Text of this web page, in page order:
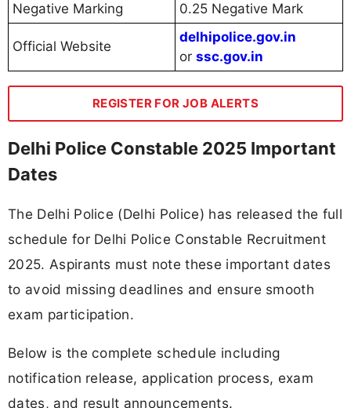
Negative Marking
0.25 Negative Mark
Official Website
delhipolice.gov.in
or ssc.gov.in
REGISTER FOR JOB ALERTS
Delhi Police Constable 2025 Important
Dates
The Delhi Police (Delhi Police) has released the full
schedule for Delhi Police Constable Recruitment
2025. Aspirants must note these important dates
to avoid missing deadlines and ensure smooth
exam participation.
Below is the complete schedule including
notification release, application process, exam
dates, and result announcements.